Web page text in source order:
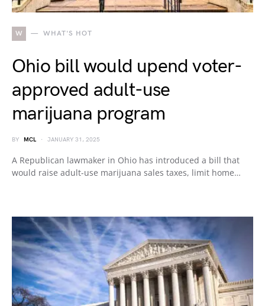
W WHAT'S HOT
Ohio bill would upend voter-
approved adult-use
marijuana program
BY MCL JANUARY 31, 2025
A Republican lawmaker in Ohio has introduced a bill that
would raise adult-use marijuana sales taxes, limit home…